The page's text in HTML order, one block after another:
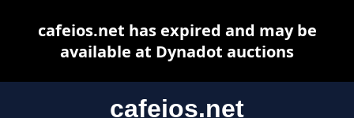
cafeios.net
cafeios.net has expired and may be
available at Dynadot auctions